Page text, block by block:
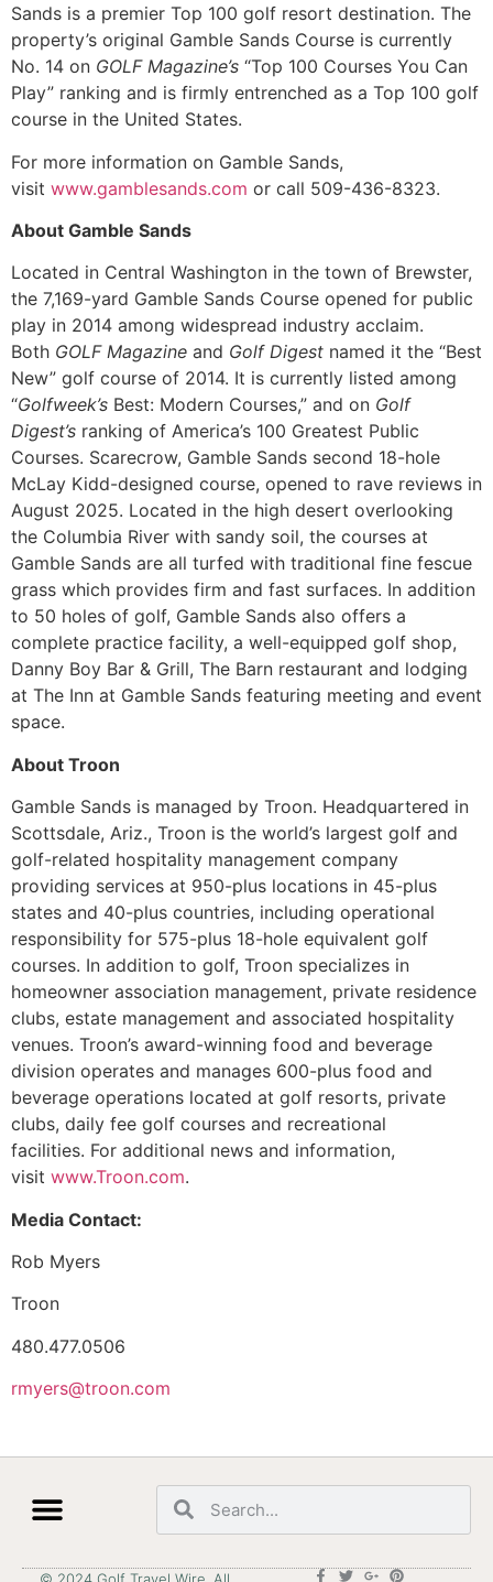
Sands is a premier Top 100 golf resort destination. The
property’s original Gamble Sands Course is currently
No. 14 on GOLF Magazine’s “Top 100 Courses You Can
Play” ranking and is firmly entrenched as a Top 100 golf
course in the United States.
For more information on Gamble Sands,
visit www.gamblesands.com or call 509-436-8323.
About Gamble Sands
Located in Central Washington in the town of Brewster,
the 7,169-yard Gamble Sands Course opened for public
play in 2014 among widespread industry acclaim.
Both GOLF Magazine and Golf Digest named it the “Best
New” golf course of 2014. It is currently listed among
“Golfweek’s Best: Modern Courses,” and on Golf
Digest’s ranking of America’s 100 Greatest Public
Courses. Scarecrow, Gamble Sands second 18-hole
McLay Kidd-designed course, opened to rave reviews in
August 2025. Located in the high desert overlooking
the Columbia River with sandy soil, the courses at
Gamble Sands are all turfed with traditional fine fescue
grass which provides firm and fast surfaces. In addition
to 50 holes of golf, Gamble Sands also offers a
complete practice facility, a well-equipped golf shop,
Danny Boy Bar & Grill, The Barn restaurant and lodging
at The Inn at Gamble Sands featuring meeting and event
space.
About Troon
Gamble Sands is managed by Troon. Headquartered in
Scottsdale, Ariz., Troon is the world’s largest golf and
golf-related hospitality management company
providing services at 950-plus locations in 45-plus
states and 40-plus countries, including operational
responsibility for 575-plus 18-hole equivalent golf
courses. In addition to golf, Troon specializes in
homeowner association management, private residence
clubs, estate management and associated hospitality
venues. Troon’s award-winning food and beverage
division operates and manages 600-plus food and
beverage operations located at golf resorts, private
clubs, daily fee golf courses and recreational
facilities. For additional news and information,
visit www.Troon.com.
Media Contact:
Rob Myers
Troon
480.477.0506
rmyers@troon.com
© 2024 Golf Travel Wire. All